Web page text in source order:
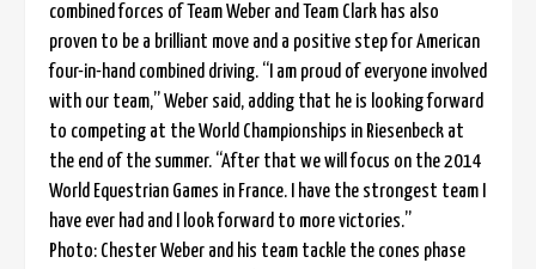
combined forces of Team Weber and Team Clark has also
proven to be a brilliant move and a positive step for American
four-in-hand combined driving. “I am proud of everyone involved
with our team,” Weber said, adding that he is looking forward
to competing at the World Championships in Riesenbeck at
the end of the summer. “After that we will focus on the 2014
World Equestrian Games in France. I have the strongest team I
have ever had and I look forward to more victories.”
Photo: Chester Weber and his team tackle the cones phase